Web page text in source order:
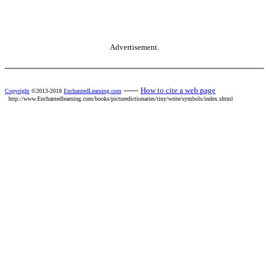
Advertisement.
Copyright ©2013-2018 EnchantedLearning.com ------ How to cite a web page
http://www.Enchantedlearning.com/books/picturedictionaries/tiny/write/symbols/index.shtml